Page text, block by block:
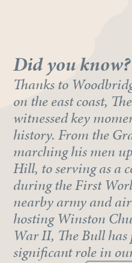
Did you know?
Thanks to
on the east coast,
witnessed key
history. From the
marching his men
Hill, to serving as a
during the First
nearby army and air
hosting Winston
War II, The Bull
significant role in